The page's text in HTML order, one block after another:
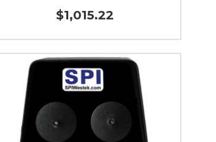
$1,015.22